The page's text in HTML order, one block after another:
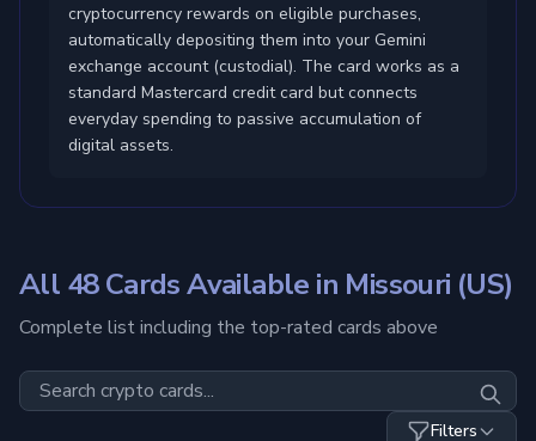
cryptocurrency rewards on eligible purchases,
automatically depositing them into your Gemini
exchange account (custodial). The card works as a
standard Mastercard credit card but connects
everyday spending to passive accumulation of
digital assets.
All 48 Cards Available in Missouri (US)
Complete list including the top-rated cards above
Filters